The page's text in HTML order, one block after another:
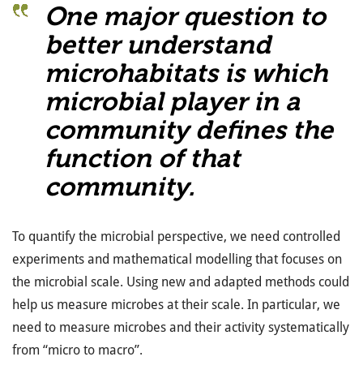
One major question to
better understand
microhabitats is which
microbial player in a
community defines the
function of that
community.
To quantify the microbial perspective, we need controlled
experiments and mathematical modelling that focuses on
the microbial scale. Using new and adapted methods could
help us measure microbes at their scale. In particular, we
need to measure microbes and their activity systematically
from “micro to macro”.